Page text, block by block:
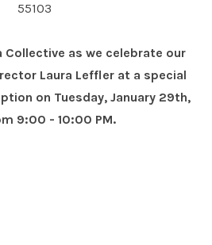
55103
Collective as we celebrate our
Laura Leffler at a special
on Tuesday, January 29th,
9:00 - 10:00 PM.